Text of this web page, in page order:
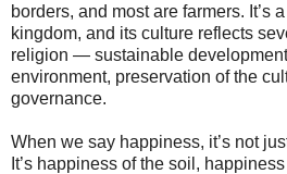
borders, and most are farmers. It’s
kingdom, and its culture reflects
religion — sustainable
environment, preservation of the
governance.
When we say happiness, it’s not
It’s happiness of the soil,